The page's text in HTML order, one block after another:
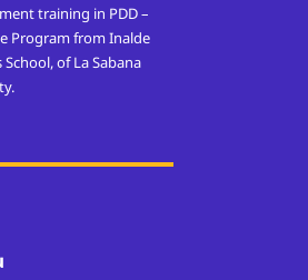
training in PDD –
Program from Inalde
School, of La Sabana